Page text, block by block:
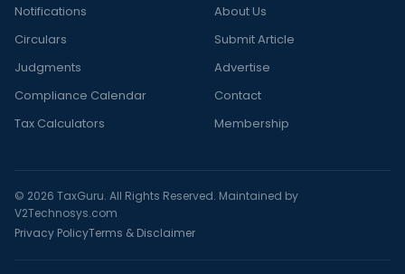
Notifications
Circulars
Judgments
Compliance Calendar
Tax Calculators
About Us
Submit Article
Advertise
Contact
Membership
© 2026 TaxGuru. All Rights Reserved. Maintained by
V2Technosys.com
Privacy PolicyTerms & Disclaimer